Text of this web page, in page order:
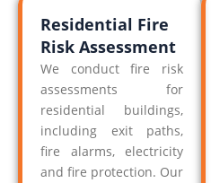
Residential Fire
Risk Assessment
We conduct fire risk
assessments for
residential buildings,
including exit paths,
fire alarms, electricity
and fire protection. Our